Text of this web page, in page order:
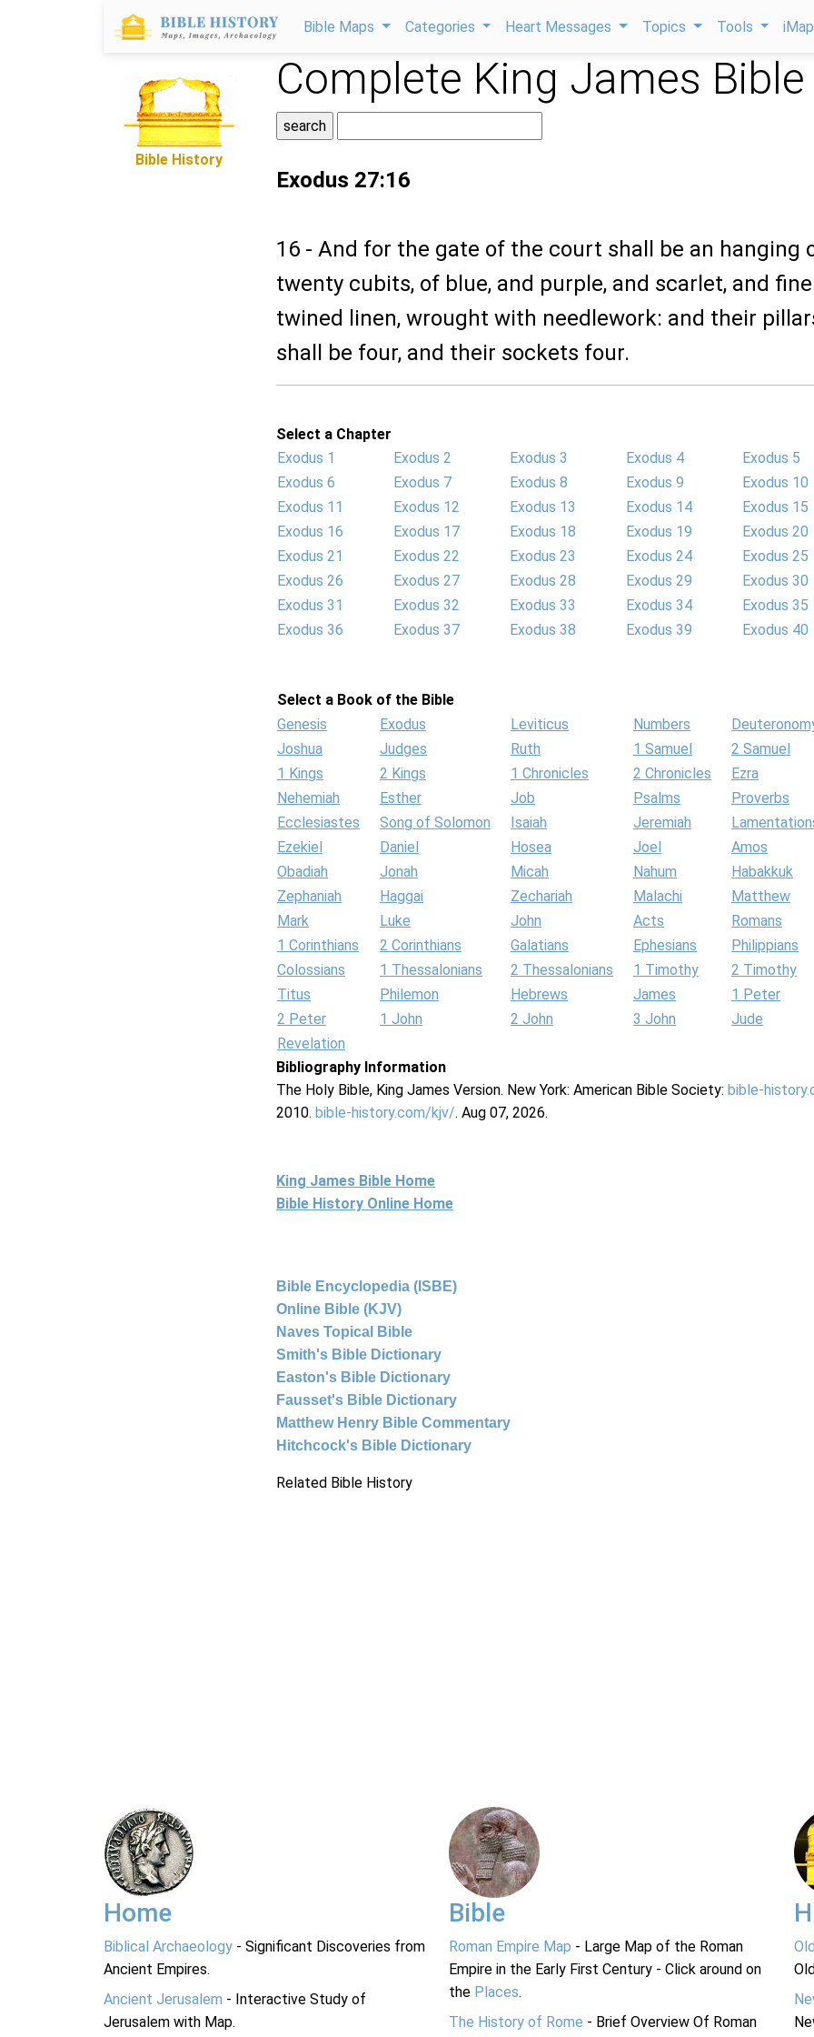
Bible Maps Categories Heart Messages Topics Tools
Bible History
Complete King James Bible
Exodus 27:16
16 - And for the gate of the court shall be an hanging
twenty cubits, of blue, and purple, and scarlet, and fine
twined linen, wrought with needlework: and their
shall be four, and their sockets four.
Select a Chapter
Exodus 1
Exodus 2 Exodus 3 Exodus 4
Exodus 5
Exodus 6
Exodus 7 Exodus 8 Exodus 9
Exodus 10
Exodus 11
Exodus 12 Exodus 13 Exodus 14
Exodus 15
Exodus 16
Exodus 17 Exodus 18 Exodus 19
Exodus 20
Exodus 21
Exodus 22 Exodus 23 Exodus 24
Exodus 25
Exodus 26
Exodus 27 Exodus 28 Exodus 29
Exodus 30
Exodus 31
Exodus 32 Exodus 33 Exodus 34
Exodus 35
Exodus 36
Exodus 37 Exodus 38 Exodus 39 Exodus 40
Select a Book of the Bible
Genesis
Exodus Leviticus Numbers
Joshua
Judges Ruth 1 Samuel
2 Samuel
1 Kings
2 Kings 1 Chronicles 2 Chronicles
Ezra
Nehemiah
Esther Job Psalms
Proverbs
Ecclesiastes
Song of Solomon Isaiah Jeremiah
Ezekiel
Daniel Hosea Joel
Amos
Obadiah
Jonah Micah Nahum
Habakkuk
Zephaniah
Haggai Zechariah Malachi
Matthew
Mark
Luke John Acts
Romans
1 Corinthians
2 Corinthians Galatians Ephesians
Philippians
Colossians
1 Thessalonians 2 Thessalonians 1 Timothy
2 Timothy
Titus
Philemon Hebrews James
1 Peter
2 Peter
1 John 2 John 3 John
Jude
Revelation
Bibliography Information
The Holy Bible, King James Version. New York: American Bible Society: bible-
2010. bible-history.com/kjv/. Aug 07, 2026.
King James Bible Home
Bible History Online Home
Bible Encyclopedia (ISBE)
Online Bible (KJV)
Naves Topical Bible
Smith's Bible Dictionary
Easton's Bible Dictionary
Fausset's Bible Dictionary
Matthew Henry Bible Commentary
Hitchcock's Bible Dictionary
Related Bible History
Home
Biblical Archaeology - Significant Discoveries from
Ancient Empires.
Ancient Jerusalem - Interactive Study of
Jerusalem with Map.
Bible
Roman Empire Map - Large Map of the Roman
Empire in the Early First Century - Click around on
the Places.
The History of Rome - Brief Overview Of Roman